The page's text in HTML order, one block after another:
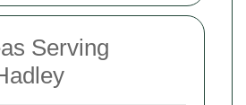
Serving